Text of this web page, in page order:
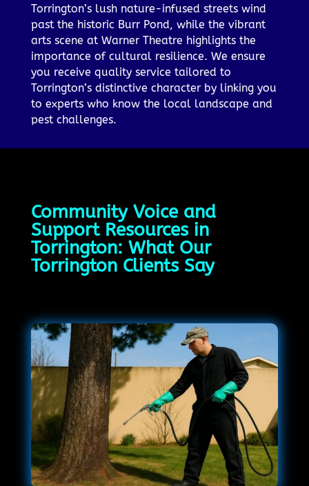
Torrington’s lush nature-infused streets wind
past the historic Burr Pond, while the vibrant
arts scene at Warner Theatre highlights the
importance of cultural resilience. We ensure
you receive quality service tailored to
Torrington’s distinctive character by linking you
to experts who know the local landscape and
pest challenges.
Community Voice and
Support Resources in
Torrington: What Our
Torrington Clients Say